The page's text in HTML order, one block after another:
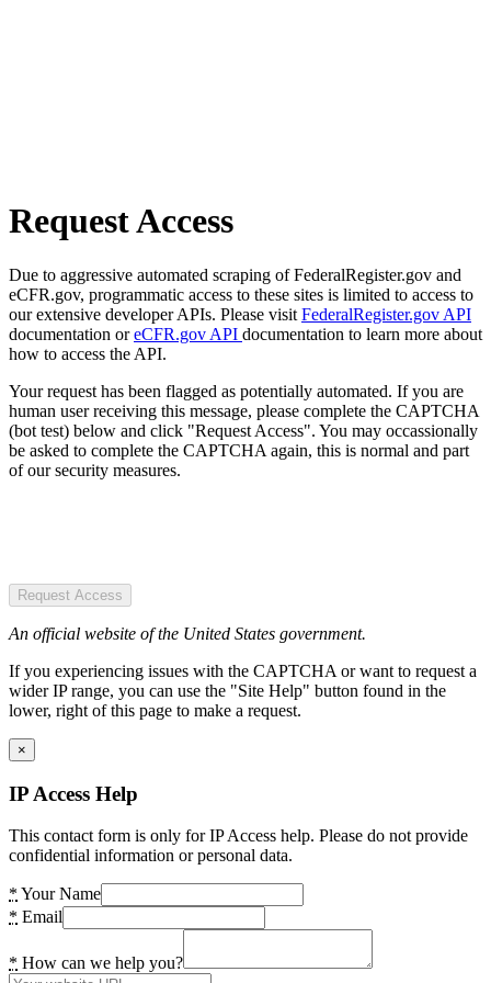
Request Access
Due to aggressive automated scraping of FederalRegister.gov and
eCFR.gov, programmatic access to these sites is limited to access to
our extensive developer APIs. Please visit FederalRegister.gov API
documentation oreCFR.gov API documentation to learn more about
how to access the API.
Your request has been flagged as potentially automated. If you are
human user receiving this message, please complete the CAPTCHA
(bot test) below and click "Request Access". You may occassionally
be asked to complete the CAPTCHA again, this is normal and part
of our security measures.
Request Access
An official website of the United States government.
If you experiencing issues with the CAPTCHA or want to request a
wider IP range, you can use the "Site Help" button found in the
lower, right of this page to make a request.
×
IP Access Help
This contact form is only for IP Access help. Please do not provide
confidential information or personal data.
* Your Name
* Email
* How can we help you?